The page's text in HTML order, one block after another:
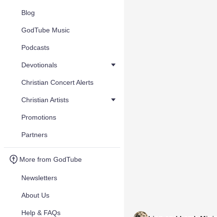
Blog
GodTube Music
Podcasts
Devotionals
Christian Concert Alerts
Christian Artists
Promotions
Partners
More from GodTube
Newsletters
About Us
Help & FAQs